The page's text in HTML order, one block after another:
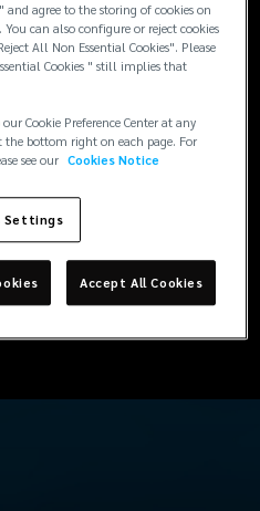
financially,
That’s why we
advocacy to guide,
our clients. At
advise, we act. From
and engaging
technical experts, to
and driving
protects your position
the best possible
and confidence.
agree to the storing of cookies on
can also configure or reject cookies
All Non Essential Cookies". Please
Cookies " still implies that
Cookie Preference Center at any
bottom right on each page. For
see our Cookies Notice
Settings
Accept All Cookies